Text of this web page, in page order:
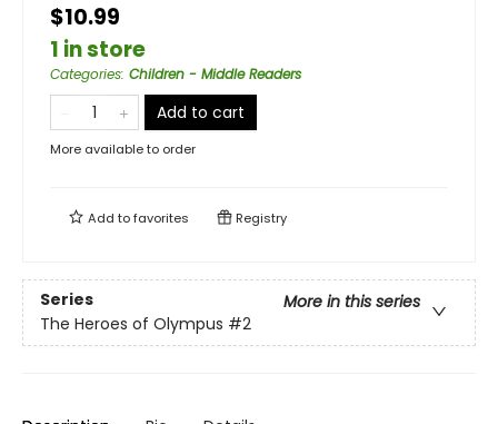
$10.99
1 in store
Categories: Children - Middle Readers
Add to cart
More available to order
Add tofavorites Registry
Series
More in this series
The Heroes of Olympus #2